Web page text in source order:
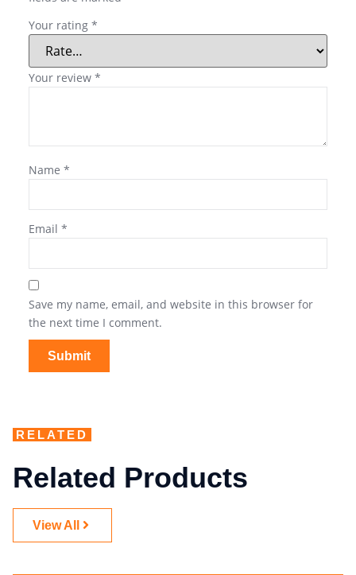
Your rating *
Your review *
Name *
Email *
Save my name, email, and website in this browser for
the next time I comment.
RELATED
Related Products
View All